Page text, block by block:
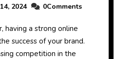
2024 0Comments
success of your brand.
competition in the